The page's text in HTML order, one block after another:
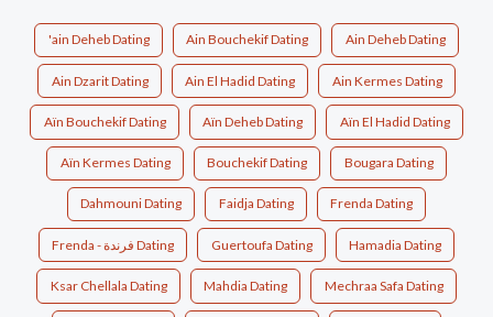
'ain Deheb Dating Ain Bouchekif Dating Ain Deheb Dating
Ain Dzarit Dating Ain El Hadid Dating Ain Kermes Dating
Aïn Bouchekif Dating Aïn Deheb Dating Aïn El Hadid Dating
Aïn Kermes Dating Bouchekif Dating Bougara Dating
Dahmouni Dating Faidja Dating Frenda Dating
Frenda - فرندة Dating Guertoufa Dating Hamadia Dating
Ksar Chellala Dating Mahdia Dating Mechraa Safa Dating